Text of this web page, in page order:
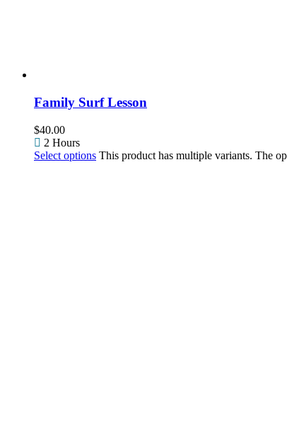
Family Surf Lesson
$40.00
2 Hours
Select options This product has multiple variants. The